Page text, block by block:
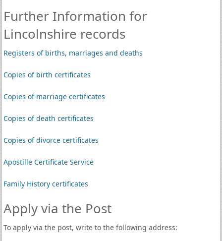
Further Information for
Lincolnshire records
Registers of births, marriages and deaths
Copies of birth certificates
Copies of marriage certificates
Copies of death certificates
Copies of divorce certificates
Apostille Certificate Service
Family History certificates
Apply via the Post
To apply via the post, write to the following address: